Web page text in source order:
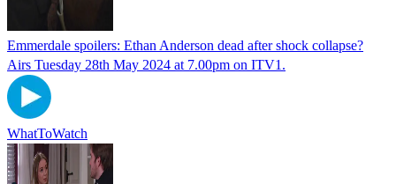
Emmerdale spoilers: Ethan Anderson dead after shock collapse?
Airs Tuesday 28th May 2024 at 7.00pm on ITV1.
WhatToWatch